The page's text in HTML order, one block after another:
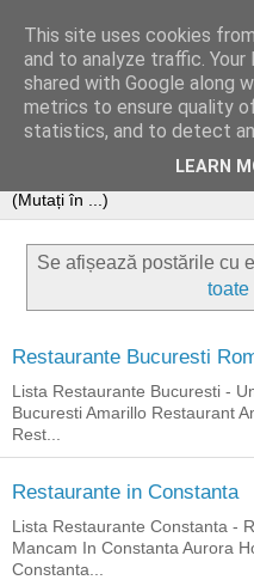
Se afișează postările cu
toate
Restaurante Bucuresti
Lista Restaurante Bucuresti -
Bucuresti Amarillo Restaurant
Rest...
Restaurante in Constanta
Lista Restaurante Constanta -
Mancam In Constanta Aurora
Constanta...
This site uses cookies
and to analyze traffic.
shared with Google along
metrics to ensure quality
statistics, and to detect
LEARN